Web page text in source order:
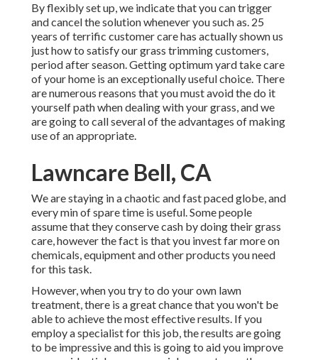
By flexibly set up, we indicate that you can trigger
and cancel the solution whenever you such as. 25
years of terrific customer care has actually shown us
just how to satisfy our grass trimming customers,
period after season. Getting optimum yard take care
of your home is an exceptionally useful choice. There
are numerous reasons that you must avoid the do it
yourself path when dealing with your grass, and we
are going to call several of the advantages of making
use of an appropriate.
Lawncare Bell, CA
We are staying in a chaotic and fast paced globe, and
every min of spare time is useful. Some people
assume that they conserve cash by doing their grass
care, however the fact is that you invest far more on
chemicals, equipment and other products you need
for this task.
However, when you try to do your own lawn
treatment, there is a great chance that you won't be
able to achieve the most effective results. If you
employ a specialist for this job, the results are going
to be impressive and this is going to aid you improve